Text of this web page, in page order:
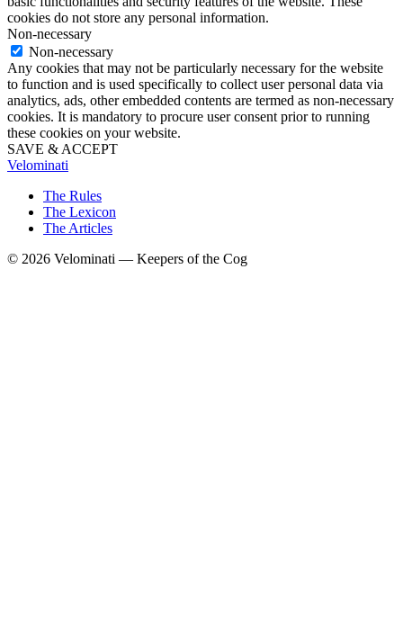
cookies do not store any personal information.
Non-necessary
Non-necessary
Any cookies that may not be particularly necessary for the website
to function and is used specifically to collect user personal data via
analytics, ads, other embedded contents are termed as non-necessary
cookies. It is mandatory to procure user consent prior to running
these cookies on your website.
SAVE & ACCEPT
Velominati
The Rules
The Lexicon
The Articles
© 2026 Velominati — Keepers of the Cog